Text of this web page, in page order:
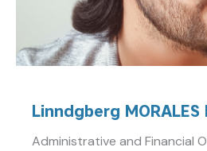
Linndgberg MORALES
Administrative and Financial